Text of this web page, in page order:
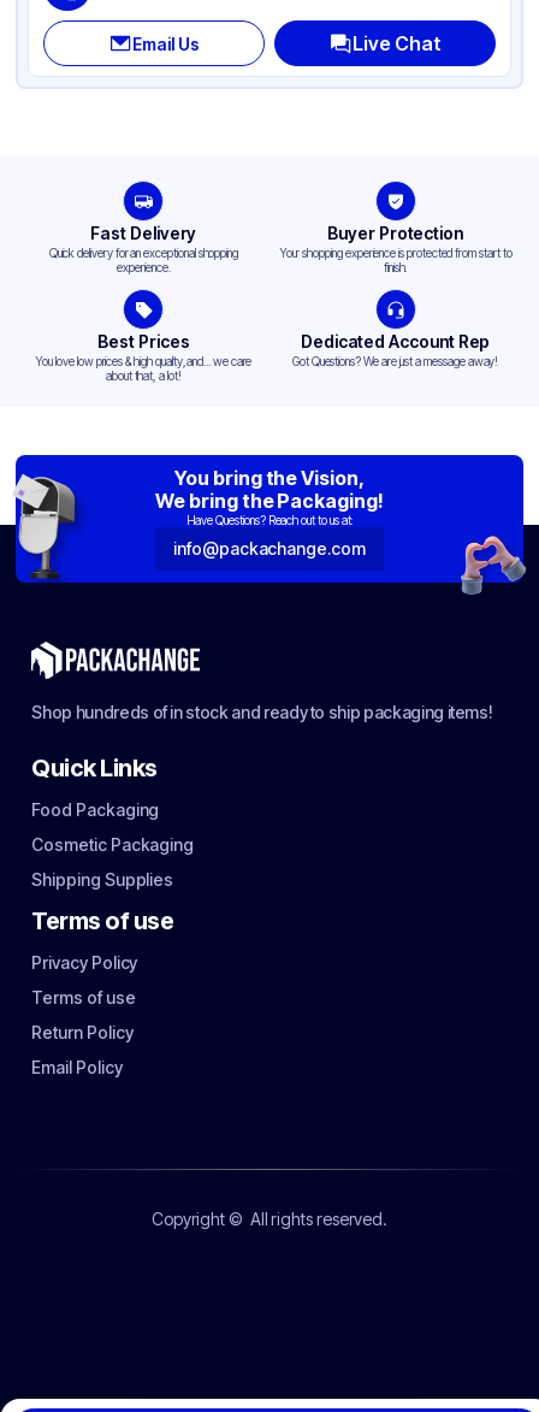
Email Us Live Chat
Fast Delivery
Quick delivery for an exceptional shopping
experience.
Buyer Protection
Your shopping experience is protected from start to
finish.
Best Prices
You love low prices & high quality,and... we care
about that, a lot!
Dedicated Account Rep
Got Questions? We are just a message away!
You bring the Vision,
We bring the Packaging!
Have Questions? Reach out to us at:
info@packachange.com
Shop hundreds of in stock and ready to ship packaging items!
Quick Links
Food Packaging
Cosmetic Packaging
Shipping Supplies
Terms of use
Privacy Policy
Terms of use
Return Policy
Email Policy
Copyright © All rights reserved.